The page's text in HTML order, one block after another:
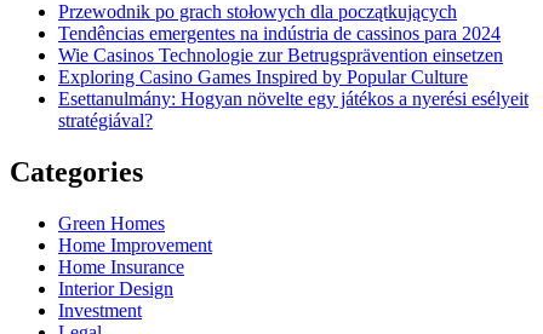
Przewodnik po grach stołowych dla początkujących
Tendências emergentes na indústria de cassinos para 2024
Wie Casinos Technologie zur Betrugsprävention einsetzen
Exploring Casino Games Inspired by Popular Culture
Esettanulmány: Hogyan növelte egy játékos a nyerési esélyeit
stratégiával?
Categories
Green Homes
Home Improvement
Home Insurance
Interior Design
Investment